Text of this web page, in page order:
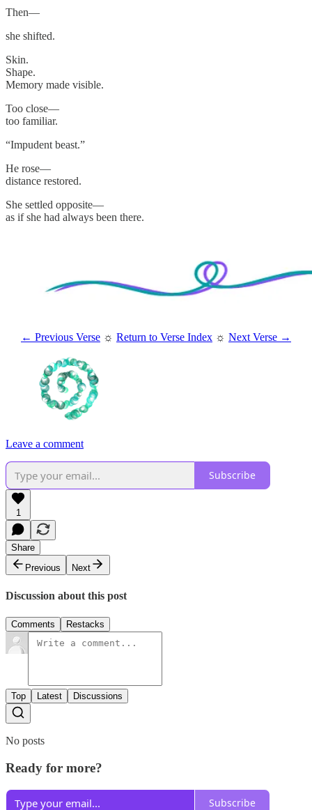
Then—
she shifted.
Skin.
Shape.
Memory made visible.
Too close—
too familiar.
“Impudent beast.”
He rose—
distance restored.
She settled opposite—
as if she had always been there.
← Previous Verse ☼ Return to Verse Index ☼ Next Verse →
Leave a comment
Subscribe
1
Share
Previous
Next
Discussion about this post
Comments Restacks
Top Latest Discussions
No posts
Ready for more?
Subscribe